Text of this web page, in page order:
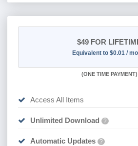
$49 FOR
Equivalent to $0.01 /
(ONE TIME PAYMENT)
Access All Items
Unlimited Download ?
Automatic Updates ?